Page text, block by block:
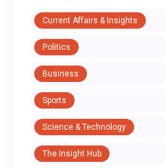
Current Affairs & Insights
Politics
Business
Sports
Science & Technology
The Insight Hub